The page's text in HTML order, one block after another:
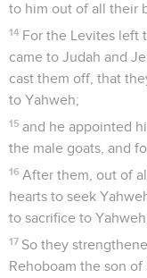
to him out of all their
14 For the Levites left
came to Judah and
cast them off, that
to Yahweh;
15 and he appointed
the male goats, and
16 After them, out of
hearts to seek
to sacrifice to
17 So they
Rehoboam the son